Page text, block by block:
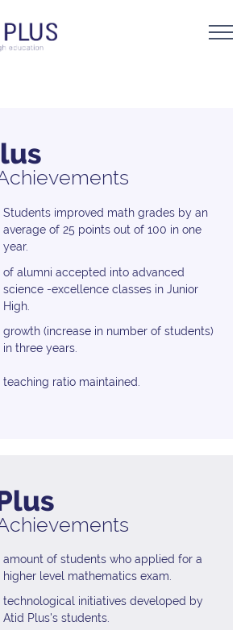
Students improved math grades by an
average of 25 points out of 100 in one
year.
of alumni accepted into advanced
science -excellence classes in Junior
High.
growth (increase in number of students)
in three years.
teaching ratio maintained.
amount of students who applied for a
higher level mathematics exam.
technological initiatives developed by
Atid Plus's students.